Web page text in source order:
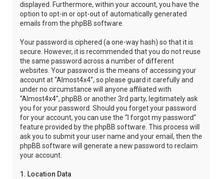
displayed. Furthermore, within your account, you have the
option to opt-in or opt-out of automatically generated
emails from the phpBB software.
Your password is ciphered (a one-way hash) so that it is
secure. However, it is recommended that you do not reuse
the same password across a number of different
websites. Your password is the means of accessing your
account at “Almost4x4”, so please guard it carefully and
under no circumstance will anyone affiliated with
“Almost4x4”, phpBB or another 3rd party, legitimately ask
you for your password. Should you forget your password
for your account, you can use the “I forgot my password”
feature provided by the phpBB software. This process will
ask you to submit your user name and your email, then the
phpBB software will generate a new password to reclaim
your account.
1. Location Data